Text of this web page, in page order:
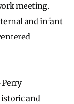
meeting.
and infant
and